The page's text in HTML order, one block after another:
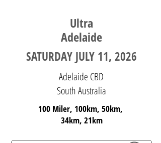
Ultra
Adelaide
SATURDAY JULY 11, 2026
Adelaide CBD
South Australia
100 Miler, 100km, 50km,
34km, 21km